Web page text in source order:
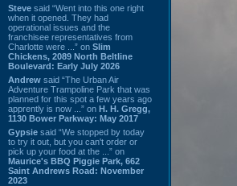
Steve said “Went into this one right
when it opened. They had
operational issues and the
franchisee representatives from
Charlotte were ...” on Slim
Chickens, 2089 North Beltline
Boulevard: Early July 2026
Andrew said “The Urban Air
Adventure Trampoline Park that was
planned for this spot a few years ago
apprently is now ...” on H. H. Gregg,
1130 Bower Parkway: May 2017
Gypsie said “We stopped by today
to try it out, but you can't order or
pick up your food at the ...” on
Maurice's BBQ Piggie Park, 662
Saint Andrews Road: November
2023